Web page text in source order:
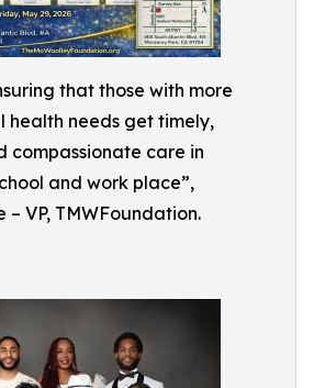
that those with more
health needs get timely,
compassionate care in
and work place”,
– VP, TMWFoundation.